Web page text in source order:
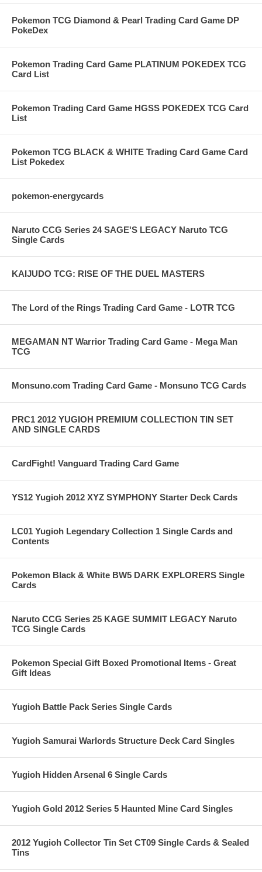
Pokemon TCG Diamond & Pearl Trading Card Game DP
PokeDex
Pokemon Trading Card Game PLATINUM POKEDEX TCG
Card List
Pokemon Trading Card Game HGSS POKEDEX TCG Card
List
Pokemon TCG BLACK & WHITE Trading Card Game Card
List Pokedex
pokemon-energycards
Naruto CCG Series 24 SAGE'S LEGACY Naruto TCG
Single Cards
KAIJUDO TCG: RISE OF THE DUEL MASTERS
The Lord of the Rings Trading Card Game - LOTR TCG
MEGAMAN NT Warrior Trading Card Game - Mega Man
TCG
Monsuno.com Trading Card Game - Monsuno TCG Cards
PRC1 2012 YUGIOH PREMIUM COLLECTION TIN SET
AND SINGLE CARDS
CardFight! Vanguard Trading Card Game
YS12 Yugioh 2012 XYZ SYMPHONY Starter Deck Cards
LC01 Yugioh Legendary Collection 1 Single Cards and
Contents
Pokemon Black & White BW5 DARK EXPLORERS Single
Cards
Naruto CCG Series 25 KAGE SUMMIT LEGACY Naruto
TCG Single Cards
Pokemon Special Gift Boxed Promotional Items - Great
Gift Ideas
Yugioh Battle Pack Series Single Cards
Yugioh Samurai Warlords Structure Deck Card Singles
Yugioh Hidden Arsenal 6 Single Cards
Yugioh Gold 2012 Series 5 Haunted Mine Card Singles
2012 Yugioh Collector Tin Set CT09 Single Cards & Sealed
Tins